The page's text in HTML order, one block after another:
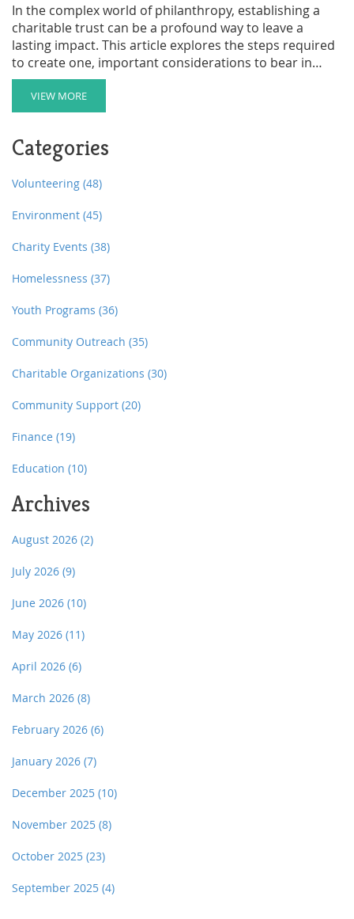
In the complex world of philanthropy, establishing a
charitable trust can be a profound way to leave a
lasting impact. This article explores the steps required
to create one, important considerations to bear in
mind, and the benefits it offers both to cause and
donor. Learn how this choice can provide significant
tax advantages while shaping the future of your
love for a cause, understanding the ins and outs of
charitable trusts helps ensure your contributions have
the intended effect.
VIEW MORE
Categories
Volunteering (48)
Environment (45)
Charity Events (38)
Homelessness (37)
Youth Programs (36)
Community Outreach (35)
Charitable Organizations (30)
Community Support (20)
Finance (19)
Education (10)
Archives
August 2026 (2)
July 2026 (9)
June 2026 (10)
May 2026 (11)
April 2026 (6)
March 2026 (8)
February 2026 (6)
January 2026 (7)
December 2025 (10)
November 2025 (8)
October 2025 (23)
September 2025 (4)